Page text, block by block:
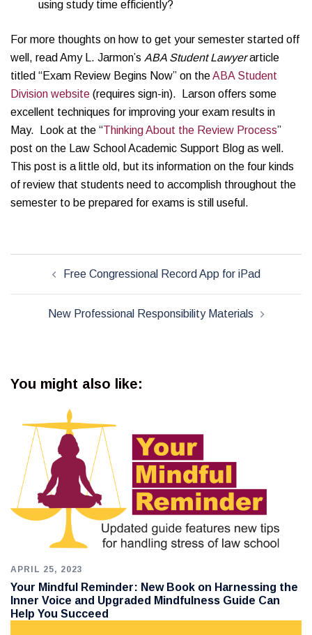
using study time efficiently?
For more thoughts on how to get your semester started off
well, read Amy L. Jarmon’s ABA Student Lawyerarticle
titled “Exam Review Begins Now” on theABA Student
Division website (requires sign-in). Larson offers some
excellent techniques for improving your exam results in
May. Look at the “Thinking About the Review Process”
post on the Law School Academic Support Blog as well.
This post is a little old, but its information on the four kinds
of review that students need to accomplish throughout the
semester to be prepared for exams is still useful.
navigationFree Congressional Record App for iPad
New Professional Responsibility Materials
You might also like:
APRIL 25, 2023
Your Mindful Reminder: New Book on Harnessing the
Inner Voice and Upgraded Mindfulness Guide Can
Help You Succeed